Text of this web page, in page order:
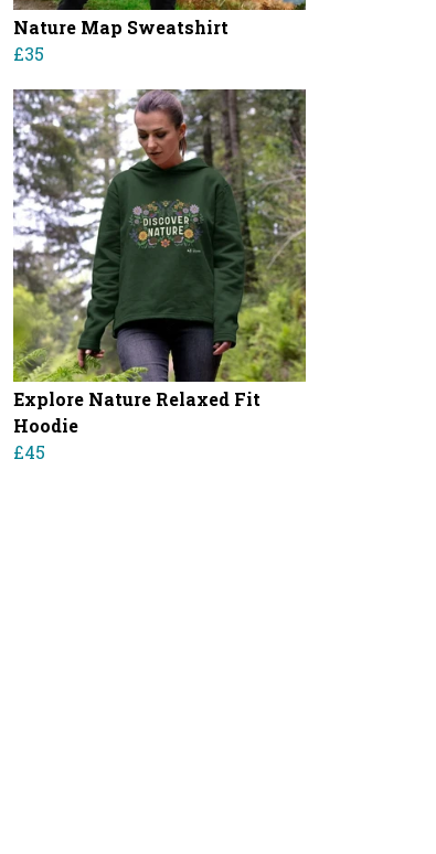
Nature Map Sweatshirt
£35
Explore Nature Relaxed Fit
Hoodie
£45